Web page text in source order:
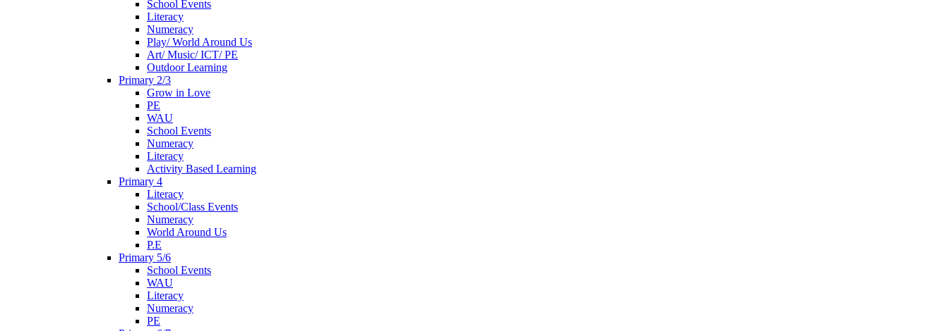
School Events
Literacy
Numeracy
Play/ World Around Us
Art/ Music/ ICT/ PE
Outdoor Learning
Primary 2/3
Grow in Love
PE
WAU
School Events
Numeracy
Literacy
Activity Based Learning
Primary 4
Literacy
School/Class Events
Numeracy
World Around Us
P.E
Primary 5/6
School Events
WAU
Literacy
Numeracy
PE